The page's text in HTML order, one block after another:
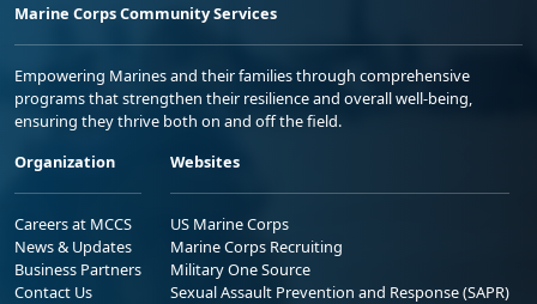
Marine Corps Community Services
Empowering Marines and their families through comprehensive
programs that strengthen their resilience and overall well-being,
ensuring they thrive both on and off the field.
Organization
Careers at MCCS
News & Updates
Business Partners
Contact Us
Websites
US Marine Corps
Marine Corps Recruiting
Military One Source
Sexual Assault Prevention and Response (SAPR)